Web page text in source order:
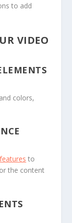
to add
VIDEO
colors,
to
the content